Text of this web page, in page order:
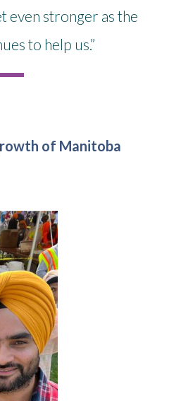
even stronger as the
to help us.”
of Manitoba